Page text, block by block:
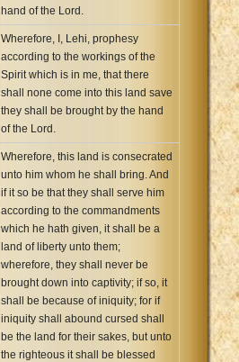
hand of the Lord.
Wherefore, I, Lehi, prophesy
according to the workings of the
Spirit which is in me, that there
shall none come into this land save
they shall be brought by the hand
of the Lord.
Wherefore, this land is consecrated
unto him whom he shall bring. And
if it so be that they shall serve him
according to the commandments
which he hath given, it shall be a
land of liberty unto them;
wherefore, they shall never be
brought down into captivity; if so, it
shall be because of iniquity; for if
iniquity shall abound cursed shall
be the land for their sakes, but unto
the righteous it shall be blessed